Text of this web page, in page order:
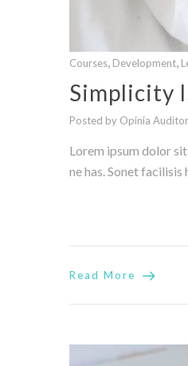
Courses, Development,
Simplicity
Posted by Opinia
Lorem ipsum dolor
ne has. Sonet
Read More